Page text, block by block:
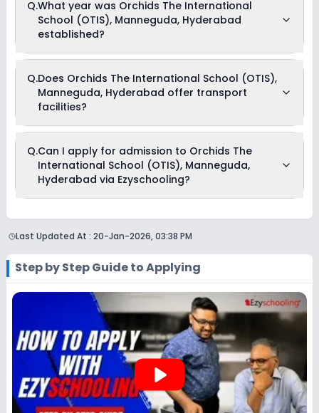
(OTIS), Manneguda, Hyderabad begins in April and
continues through March of the following year.
Q.What year was Orchids The International
School (OTIS), Manneguda, Hyderabad
established?
Hyderabad was established in the year None.
Q.Does Orchids The International School (OTIS),
Manneguda, Hyderabad offer transport
facilities?
Hyderabad offers transport facilities to pick and drop
students before and after school.
Q.Can I apply for admission to Orchids The
International School (OTIS), Manneguda,
Hyderabad via Ezyschooling?
through Ezyschooling. The process works exactly like
purchase the form, complete it, and submit it through the
Ezyschooling portal. A practical advantage of applying
through Ezyschooling is that you can apply to multiple
schools with one form, compare options, and track every
application from a single dashboard.
Last Updated At : 20-Jan-2026, 03:38 PM
Step by Step Guide to Applying
play_arrow